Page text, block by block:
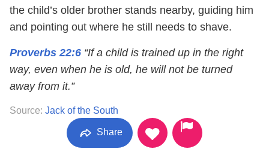
the child’s older brother stands nearby, guiding him
and pointing out where he still needs to shave.
Proverbs 22:6 “If a child is trained up in the right
way, even when he is old, he will not be turned
away from it.”
Source: Jack of the South
Share